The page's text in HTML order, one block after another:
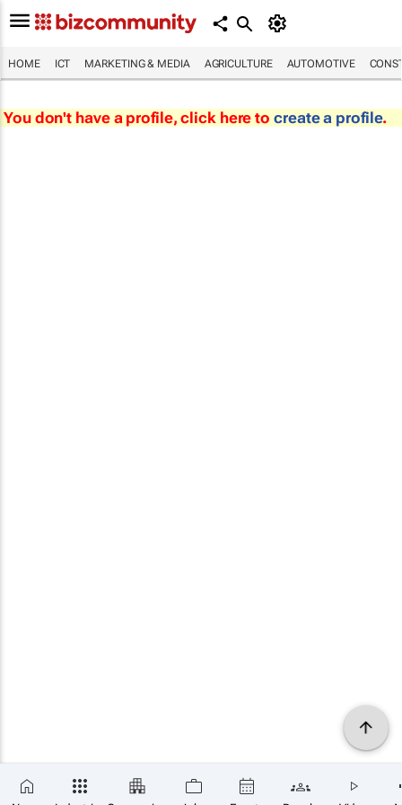
HOME ICT MARKETING & MEDIA AGRICULTURE AUTOMOTIVE
You don't have a profile, click here to create a profile.